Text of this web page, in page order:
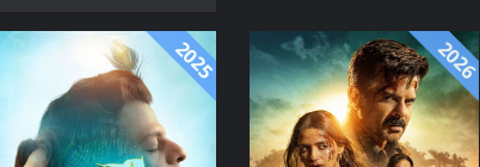
2025 2026